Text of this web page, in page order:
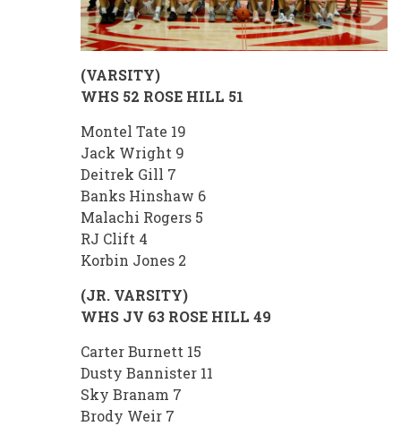
(VARSITY)
WHS 52 ROSE HILL 51
Montel Tate 19
Jack Wright 9
Deitrek Gill 7
Banks Hinshaw 6
Malachi Rogers 5
RJ Clift 4
Korbin Jones 2
(JR. VARSITY)
WHS JV 63 ROSE HILL 49
Carter Burnett 15
Dusty Bannister 11
Sky Branam 7
Brody Weir 7